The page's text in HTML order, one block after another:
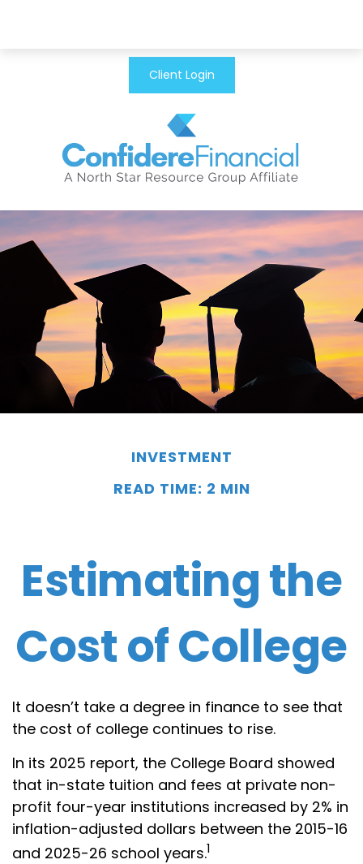
Client Login
INVESTMENT
READ TIME: 2 MIN
Estimating the
Cost of College
It doesn’t take a degree in finance to see that
the cost of college continues to rise.
In its 2025 report, the College Board showed
that in-state tuition and fees at private non-
profit four-year institutions increased by 2% in
inflation-adjusted dollars between the 2015-16
and 2025-26 school years.1